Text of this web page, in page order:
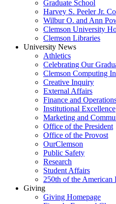
Graduate School
Harvey S. Peeler Jr.
Wilbur O. and Ann
Clemson University
Clemson Libraries
University News
Athletics
Celebrating Our
Clemson Computing
Creative Inquiry
External Affairs
Finance and
Institutional Excellence
Marketing and
Office of the President
Office of the Provost
OurClemson
Public Safety
Research
Student Affairs
250th of the American
Giving
Giving Homepage